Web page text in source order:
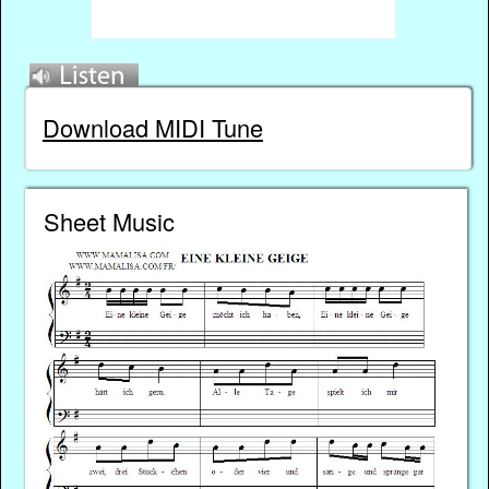
Download MIDI Tune
Sheet Music